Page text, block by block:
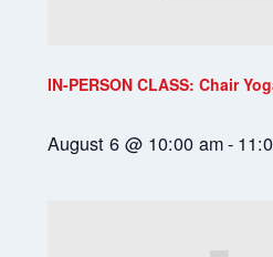
IN-PERSON CLASS: Chair
August 6 @ 10:00 am-